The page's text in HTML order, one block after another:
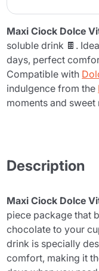
Maxi Ciock Dolce
soluble drink 🍫.
days, perfect
Compatible with
indulgence from the
moments and sweet
Description
Maxi Ciock Dolce
piece package that
chocolate to your
drink is specially
comfort, making it